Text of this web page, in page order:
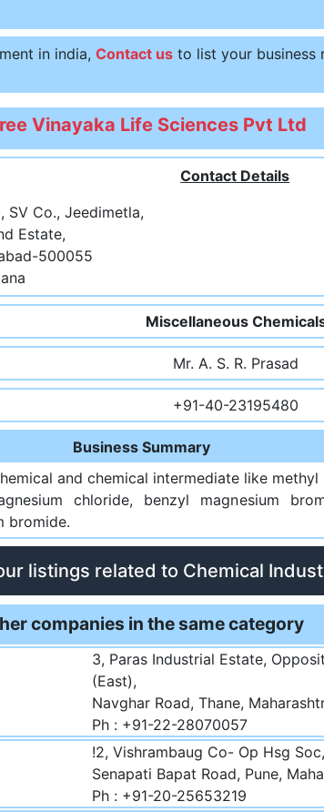
in india, Contact usto list your business
Vinayaka Life Sciences Pvt Ltd
Contact Details
SV Co., Jeedimetla,
Estate,
500055
Miscellaneous
Mr. A. S. R. Prasad
+91-40-23195480
Business Summary
and chemical intermediate like methyl
chloride, benzyl magnesium
bromide.
listings related to Chemical
companies in the same category
3, Paras Industrial Estate,
(East),
Navghar Road, Thane,
Ph : +91-22-28070057
!2, Vishrambaug Co- Op Hsg Soc,
Senapati Bapat Road, Pune,
Ph : +91-20-25653219